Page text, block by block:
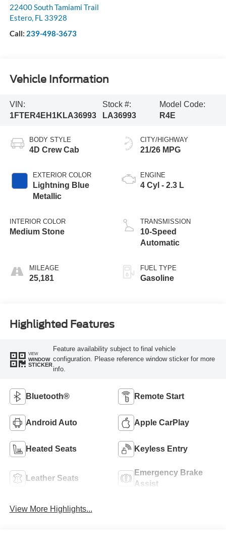
22400 South Tamiami Trail
Estero, FL 33928
Call: 239-498-3673
Vehicle Information
VIN:
1FTER4EH1KLA36993
Stock #:
LA36993
Model Code:
R4E
BODY STYLE
4D Crew Cab
EXTERIOR COLOR
Lightning Blue
Metallic
INTERIOR COLOR
Medium Stone
MILEAGE
25,181
CITY/HIGHWAY
21/26 MPG
ENGINE
4 Cyl - 2.3 L
TRANSMISSION
10-Speed
Automatic
FUEL TYPE
Gasoline
Highlighted Features
VIEW
WINDOW
STICKER
Feature availability subject to final vehicle
configuration. Please reference window sticker for more
info.
Bluetooth® Remote Start
Android Auto Apple CarPlay
Heated Seats Keyless Entry
Leather Seats
Emergency Brake
Assist
View More Highlights...